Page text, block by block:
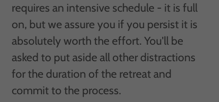
requires an intensive schedule - it is full
on, but we assure you if you persist it is
absolutely worth the effort. You'll be
asked to put aside all other distractions
for the duration of the retreat and
commit to the process.